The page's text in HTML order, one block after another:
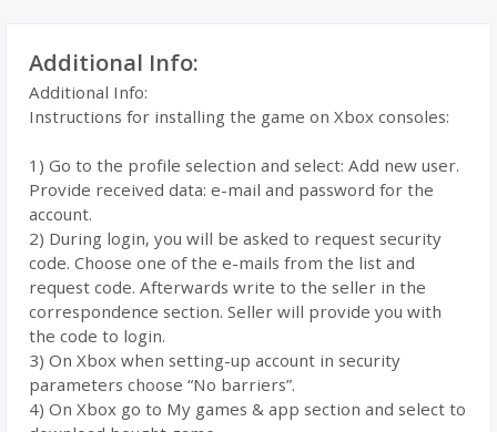
Additional Info:
Additional Info:
Instructions for installing the game on Xbox consoles:
1) Go to the profile selection and select: Add new user.
Provide received data: e-mail and password for the
account.
2) During login, you will be asked to request security
code. Choose one of the e-mails from the list and
request code. Afterwards write to the seller in the
correspondence section. Seller will provide you with
the code to login.
3) On Xbox when setting-up account in security
parameters choose “No barriers”.
4) On Xbox go to My games & app section and select to